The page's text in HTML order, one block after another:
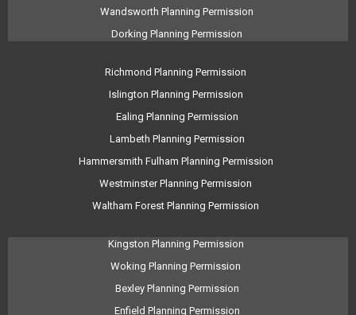
Wandsworth Planning Permission
Dorking Planning Permission
Richmond Planning Permission
Islington Planning Permission
Ealing Planning Permission
Lambeth Planning Permission
Hammersmith Fulham Planning Permission
Westminster Planning Permission
Waltham Forest Planning Permission
Kingston Planning Permission
Woking Planning Permission
Bexley Planning Permission
Enfield Planning Permission